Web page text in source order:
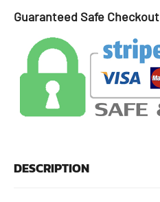
Guaranteed Safe Checkout
DESCRIPTION